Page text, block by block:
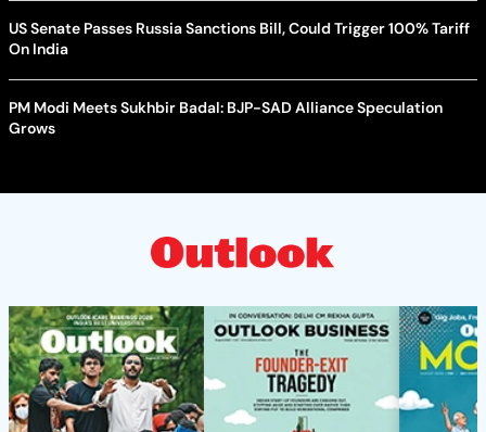
US Senate Passes Russia Sanctions Bill, Could Trigger 100% Tariff
On India
PM Modi Meets Sukhbir Badal: BJP-SAD Alliance Speculation
Grows